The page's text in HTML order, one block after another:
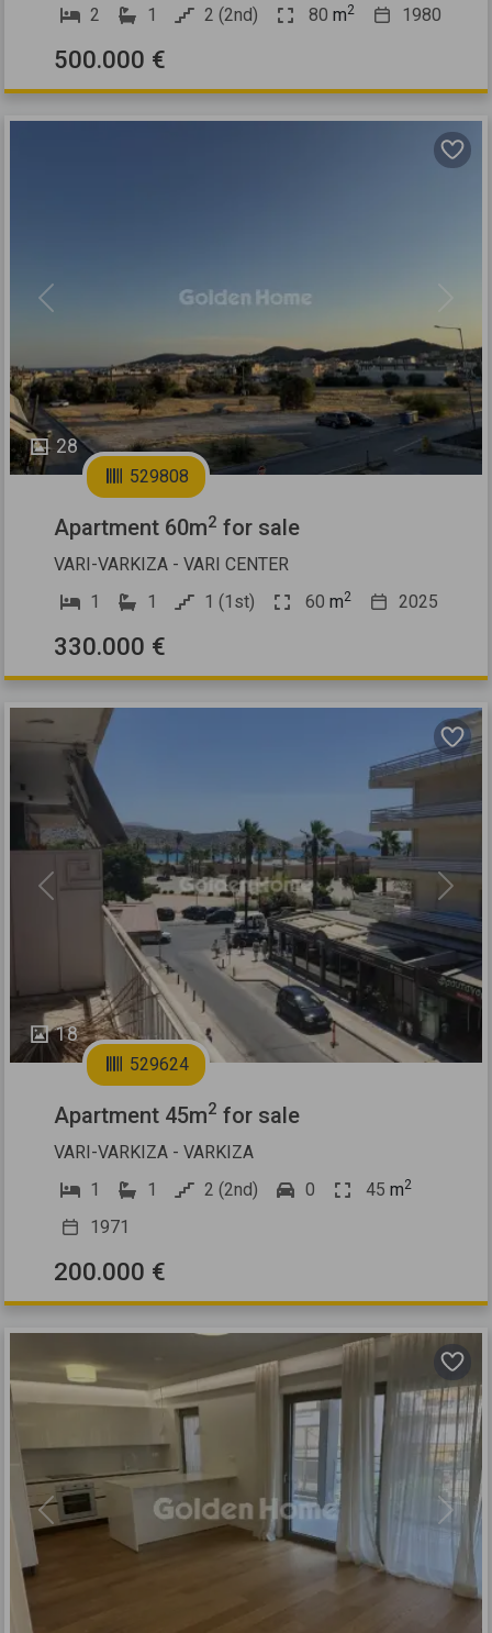
2
1 2 (2nd) 80 m2 1980
500.000 €
28
Previous
529808
Apartment 60m2 for sale
VARI-VARKIZA - VARI CENTER
1
1 1 (1st) 60 m2 2025
330.000 €
18
Previous Next
529624
Apartment 45m2 for sale
VARI-VARKIZA - VARKIZA
1
1 2 (2nd) 0 45 m2
1971
200.000 €
Previous Next